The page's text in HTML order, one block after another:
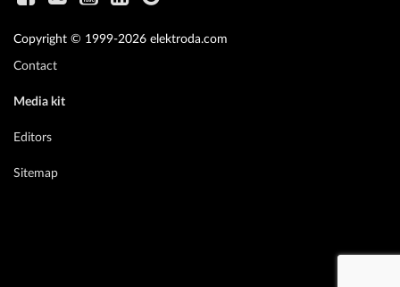
Copyright © 1999-2026 elektroda.com
Contact
Media kit
Editors
Sitemap